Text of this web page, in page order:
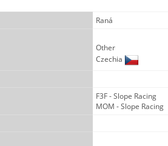
Raná
Other
Czechia
F3F - Slope Racing
MOM - Slope Racing